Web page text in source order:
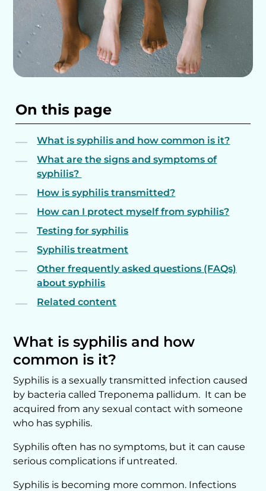
On this page
What is syphilis and how common is it?
What are the signs and symptoms of
syphilis?
How is syphilis transmitted?
How can I protect myself from syphilis?
Testing for syphilis
Syphilis treatment
Other frequently asked questions (FAQs)
about syphilis
Related content
What is syphilis and how
common is it?
Syphilis is a sexually transmitted infection caused
by bacteria called Treponema pallidum. It can be
acquired from any sexual contact with someone
who has syphilis.
Syphilis often has no symptoms, but it can cause
serious complications if untreated.
Syphilis is becoming more common. Infections